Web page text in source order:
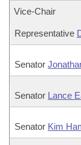
Vice-Chair
Representative
Senator
Senator Lance
Senator Kim